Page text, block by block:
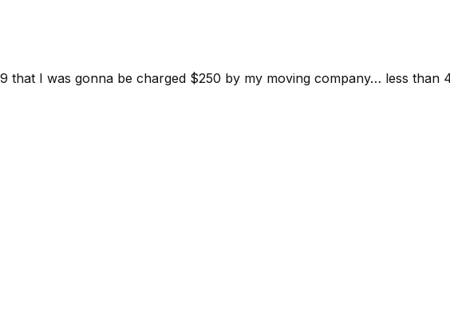
I was gonna be charged $250 by my moving company… less than